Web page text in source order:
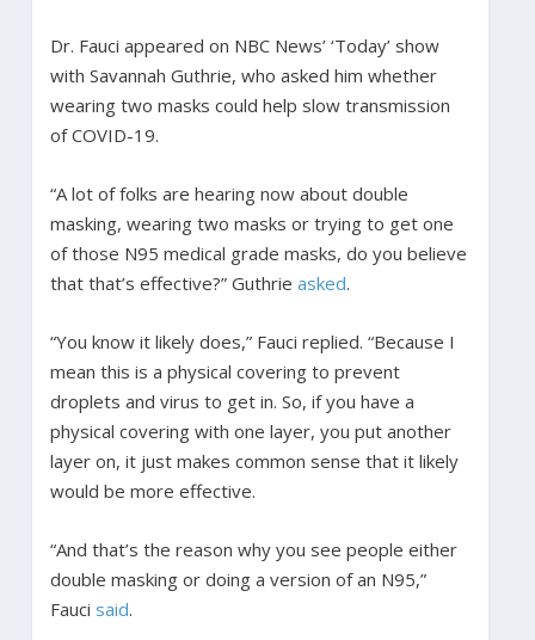
Dr. Fauci appeared on NBC News’ ‘Today’ show
with Savannah Guthrie, who asked him whether
wearing two masks could help slow transmission
of COVID-19.
“A lot of folks are hearing now about double
masking, wearing two masks or trying to get one
of those N95 medical grade masks, do you believe
that that’s effective?” Guthrie asked.
“You know it likely does,” Fauci replied. “Because I
mean this is a physical covering to prevent
droplets and virus to get in. So, if you have a
physical covering with one layer, you put another
layer on, it just makes common sense that it likely
would be more effective.
“And that’s the reason why you see people either
double masking or doing a version of an N95,”
Fauci said.